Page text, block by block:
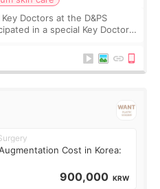
Key Doctors at the D&PS
in a special Key Doctor
for p
Cost in Korea:
900,000 KRW